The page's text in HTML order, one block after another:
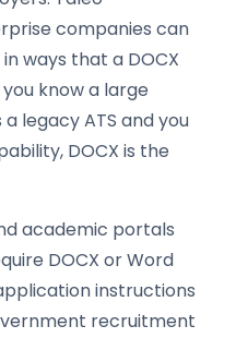
companies can
ways that a DOCX
know a large
legacy ATS and you
DOCX is the
academic portals
DOCX or Word
instructions
recruitment